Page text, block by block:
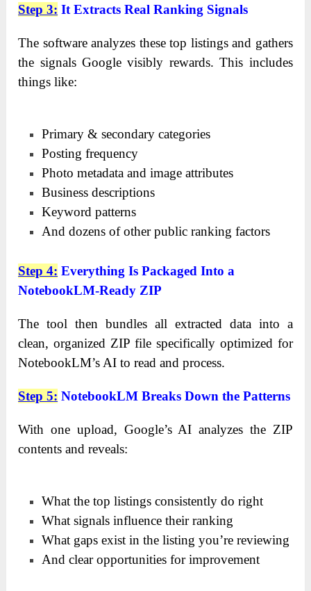
Step 3: It Extracts Real Ranking Signals
The software analyzes these top listings and gathers
the signals Google visibly rewards. This includes
things like:
Primary & secondary categories
Posting frequency
Photo metadata and image attributes
Business descriptions
Keyword patterns
And dozens of other public ranking factors
Step 4: Everything Is Packaged Into a
NotebookLM-Ready ZIP
The tool then bundles all extracted data into a
clean, organized ZIP file specifically optimized for
NotebookLM’s AI to read and process.
Step 5: NotebookLM Breaks Down the Patterns
With one upload, Google’s AI analyzes the ZIP
contents and reveals:
What the top listings consistently do right
What signals influence their ranking
What gaps exist in the listing you’re reviewing
And clear opportunities for improvement